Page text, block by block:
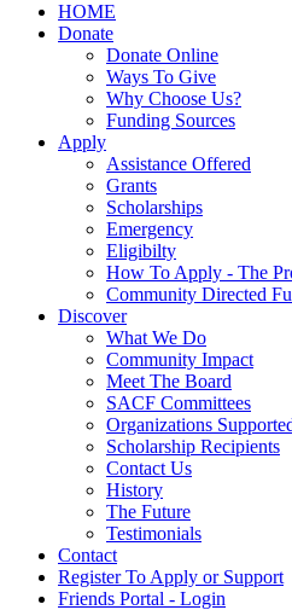
HOME
Donate
Donate Online
Ways To Give
Why Choose Us?
Funding Sources
Apply
Assistance Offered
Grants
Scholarships
Emergency
Eligibilty
How To Apply - The
Community Directed
Discover
What We Do
Community Impact
Meet The Board
SACF Committees
Organizations
Scholarship Recipients
Contact Us
History
The Future
Testimonials
Contact
Register To Apply or Support
Friends Portal - Login